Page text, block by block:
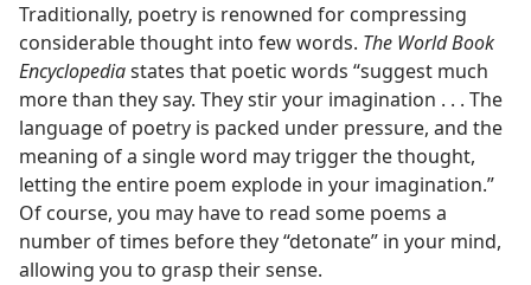
Traditionally, poetry is renowned for compressing
considerable thought into few words. The World Book
Encyclopediastates that poetic words “suggest much
more than they say. They stir your imagination . . . The
language of poetry is packed under pressure, and the
meaning of a single word may trigger the thought,
letting the entire poem explode in your imagination.”
Of course, you may have to read some poems a
number of times before they “detonate” in your mind,
allowing you to grasp their sense.